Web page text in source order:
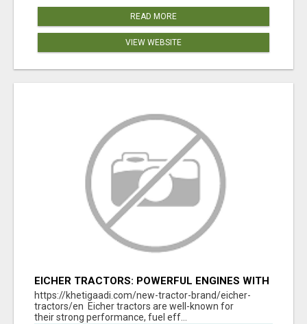
READ MORE
VIEW WEBSITE
EICHER TRACTORS: POWERFUL ENGINES WITH
COMPETITIVE PRICES
https://khetigaadi.com/new-tractor-brand/eicher-
tractors/en Eicher tractors are well-known for
their strong performance, fuel eff...